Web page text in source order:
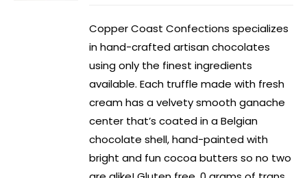
Copper Coast Confections specializes
in hand-crafted artisan chocolates
using only the finest ingredients
available. Each truffle made with fresh
cream has a velvety smooth ganache
center that’s coated in a Belgian
chocolate shell, hand-painted with
bright and fun cocoa butters so no two